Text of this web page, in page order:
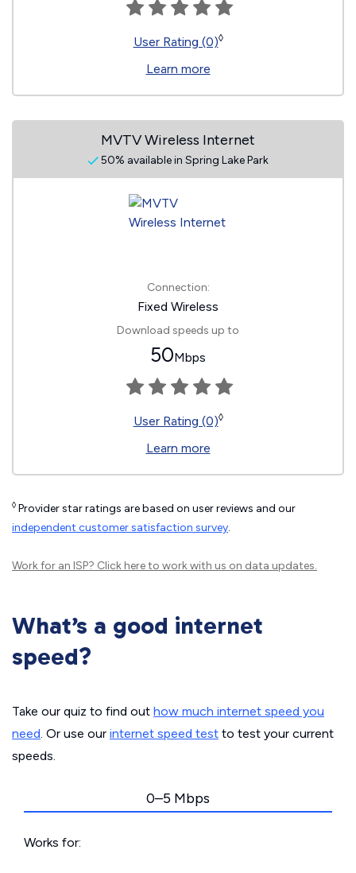
User Rating (0)◊
Learn more
MVTV Wireless Internet
50% available in Spring Lake Park
Connection:
Fixed Wireless
Download speeds up to
50Mbps
User Rating (0)◊
Learn more
◊ Provider star ratings are based on user reviews and our
independent customer satisfaction survey.
Work for an ISP? Click hereto work with us on data updates.
What’s a good internet
speed?
Take our quiz to find out how much internet speed you
need. Or use our internet speed test to test your current
speeds.
0–5 Mbps
Works for: